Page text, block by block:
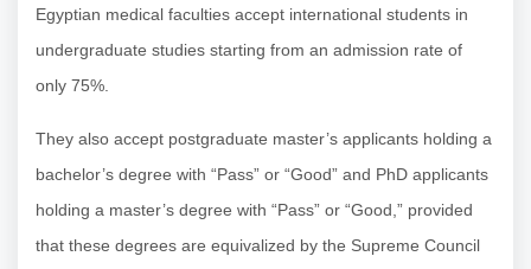
Egyptian medical faculties accept international students in
undergraduate studies starting from an admission rate of
only 75%.
They also accept postgraduate master’s applicants holding a
bachelor’s degree with “Pass” or “Good” and PhD applicants
holding a master’s degree with “Pass” or “Good,” provided
that these degrees are equivalized by the Supreme Council